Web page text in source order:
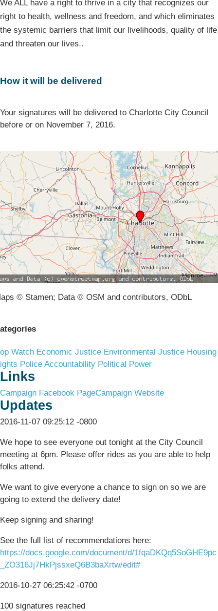
We ALL have a right to thrive in a city that recognizes our
right to health, wellness and freedom, and which eliminates
the systemic barriers that limit our livelihoods, quality of life
and threaten our lives..
How it will be delivered
Your signatures will be delivered to Charlotte City Council
before or on November 7, 2016.
© Stamen; Data © OSM and contributors, ODbL
Watch Economic Justice Environmental Justice Housing
Police Accountability Political Power
Links
Campaign Facebook PageCampaign Website
Updates
2016-11-07 09:25:12 -0800
We hope to see everyone out tonight at the City Council
meeting at 6pm. Please offer rides as you are able to help
folks attend.
We want to give everyone a chance to sign on so we are
going to extend the delivery date!
Keep signing and sharing!
See the full list of recommendations here:
https://docs.google.com/document/d/1fqaDKQq5SoGHE9pc
_ZO316Jj7HkPjssxeQ6B3baXrtw/edit#
2016-10-27 06:25:42 -0700
100 signatures reached